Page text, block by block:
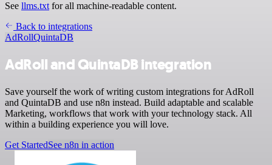
See llms.txt for all machine-readable content.
Back to integrations
AdRollQuintaDB
AdRoll and QuintaDB integration
Save yourself the work of writing custom integrations for AdRoll
and QuintaDB and use n8n instead. Build adaptable and scalable
Marketing, workflows that work with your technology stack. All
within a building experience you will love.
Get StartedSee n8n in action